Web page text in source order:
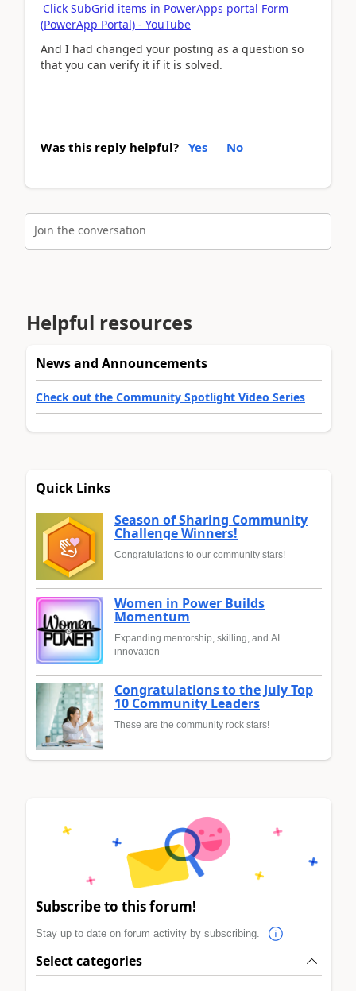
Click SubGrid items in PowerApps portal Form
(PowerApp Portal) - YouTube
And I had changed your posting as a question so
that you can verify it if it is solved.
Was this reply helpful? Yes No
Join the conversation
Helpful resources
News and Announcements
Check out the Community Spotlight Video Series
Quick Links
Season of Sharing Community
Challenge Winners!
Congratulations to our community stars!
Women in Power Builds
Momentum
Expanding mentorship, skilling, and AI
innovation
Congratulations to the July Top
10 Community Leaders
These are the community rock stars!
Subscribe to this forum!
Stay up to date on forum activity by subscribing.
Select categories